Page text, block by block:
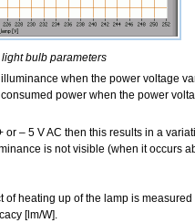
bulb parameters
when the power voltage
power when the power
– 5 V AC then this results in a
is not visible (when it occurs
of heating up of the lamp is
[lm/W].